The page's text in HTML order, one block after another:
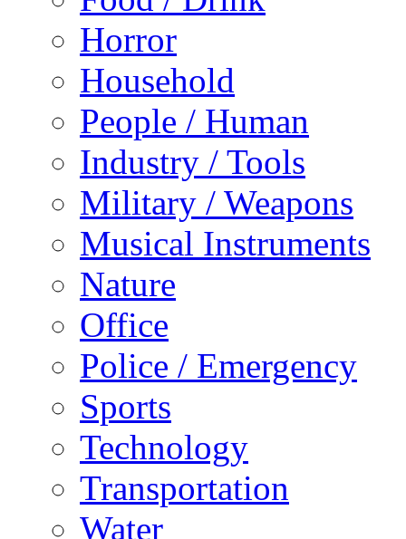
Horror
Household
People / Human
Industry / Tools
Military / Weapons
Musical Instruments
Nature
Office
Police / Emergency
Sports
Technology
Transportation
Water